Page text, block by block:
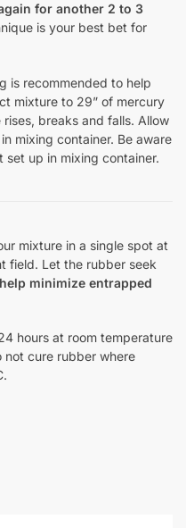
for another 2 to 3
is your best bet for
is recommended to help
mixture to 29” of mercury
breaks and falls. Allow
mixing container. Be aware
up in mixing container.
mixture in a single spot at
field. Let the rubber seek
minimize entrapped
hours at room temperature
not cure rubber where